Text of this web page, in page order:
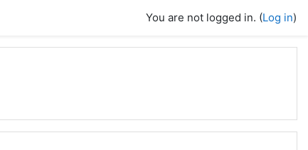
You are not logged in. (Log in)